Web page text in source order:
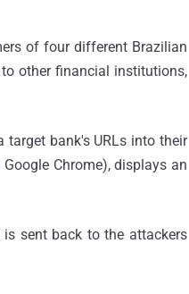
of four different Brazilian
other financial institutions,
target bank's URLs into their
Chrome), displays an
sent back to the attackers